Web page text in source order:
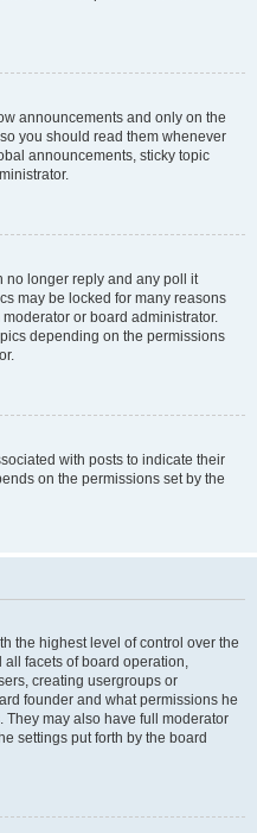
announcements and only on the
you should read them whenever
announcements, sticky topic
no longer reply and any poll it
may be locked for many reasons
or board administrator.
depending on the permissions
with posts to indicate their
on the permissions set by the
the highest level of control over the
facets of board operation,
creating usergroups or
founder and what permissions he
may also have full moderator
settings put forth by the board